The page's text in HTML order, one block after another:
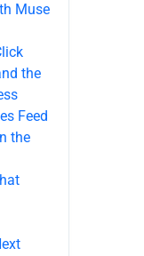
Muse
the
Feed
the